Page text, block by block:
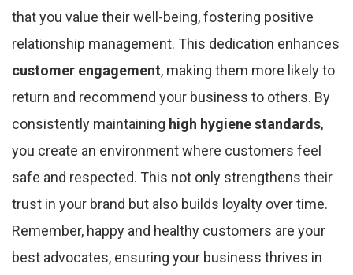
that you value their well-being, fostering positive
relationship management. This dedication enhances
customer engagement, making them more likely to
return and recommend your business to others. By
consistently maintaining high hygiene standards,
you create an environment where customers feel
safe and respected. This not only strengthens their
trust in your brand but also builds loyalty over time.
Remember, happy and healthy customers are your
best advocates, ensuring your business thrives in